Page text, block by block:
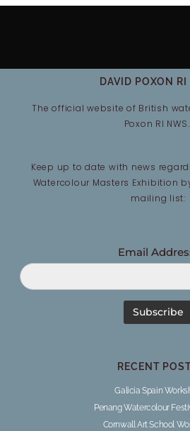
DAVID POXON
The official website of British
Poxon RI
Keep up to date with news
Watercolour Masters Exhibition
mailing list:
Email
RECENT
Galicia Spain
Penang Watercolour
Cornwall Art School